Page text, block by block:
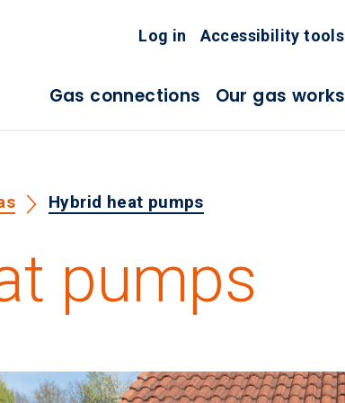
Log in Accessibility tools
Gas connections Our gas works
Hybrid heat pumps
pumps